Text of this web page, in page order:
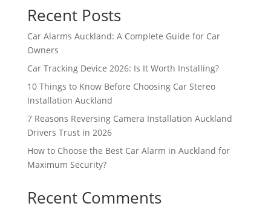
Recent Posts
Car Alarms Auckland: A Complete Guide for Car
Owners
Car Tracking Device 2026: Is It Worth Installing?
10 Things to Know Before Choosing Car Stereo
Installation Auckland
7 Reasons Reversing Camera Installation Auckland
Drivers Trust in 2026
How to Choose the Best Car Alarm in Auckland for
Maximum Security?
Recent Comments